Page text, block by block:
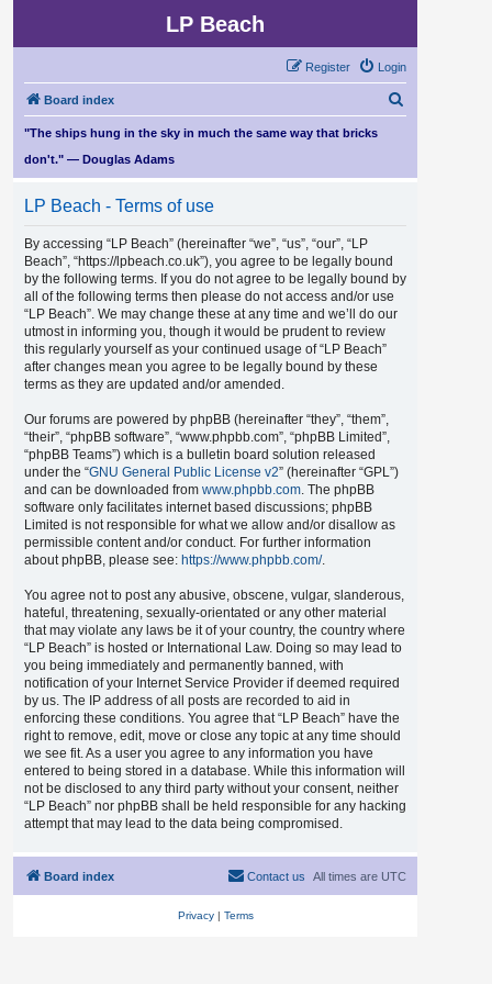
LP Beach
Login
Register
Board index
r
"The ships hung in the sky in much the same way that bricks
don't." — Douglas Adams
LP Beach - Terms of use
By accessing “LP Beach” (hereinafter “we”, “us”, “our”, “LP
Beach”, “https://lpbeach.co.uk”), you agree to be legally bound
by the following terms. If you do not agree to be legally bound by
all of the following terms then please do not access and/or use
“LP Beach”. We may change these at any time and we’ll do our
utmost in informing you, though it would be prudent to review
this regularly yourself as your continued usage of “LP Beach”
after changes mean you agree to be legally bound by these
terms as they are updated and/or amended.
Our forums are powered by phpBB (hereinafter “they”, “them”,
“their”, “phpBB software”, “www.phpbb.com”, “phpBB Limited”,
“phpBB Teams”) which is a bulletin board solution released
under the “GNU General Public License v2” (hereinafter “GPL”)
and can be downloaded from www.phpbb.com. The phpBB
software only facilitates internet based discussions; phpBB
Limited is not responsible for what we allow and/or disallow as
permissible content and/or conduct. For further information
about phpBB, please see: https://www.phpbb.com/.
You agree not to post any abusive, obscene, vulgar, slanderous,
hateful, threatening, sexually-orientated or any other material
that may violate any laws be it of your country, the country where
“LP Beach” is hosted or International Law. Doing so may lead to
you being immediately and permanently banned, with
notification of your Internet Service Provider if deemed required
by us. The IP address of all posts are recorded to aid in
enforcing these conditions. You agree that “LP Beach” have the
right to remove, edit, move or close any topic at any time should
we see fit. As a user you agree to any information you have
entered to being stored in a database. While this information will
not be disclosed to any third party without your consent, neither
“LP Beach” nor phpBB shall be held responsible for any hacking
attempt that may lead to the data being compromised.
Board index All times are UTC
Contact us
Privacy| Terms